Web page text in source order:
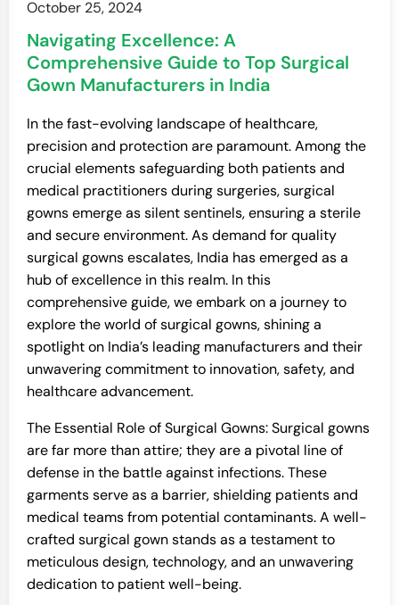
October 25, 2024
Navigating Excellence: A
Comprehensive Guide to Top Surgical
Gown Manufacturers in India
In the fast-evolving landscape of healthcare,
precision and protection are paramount. Among the
crucial elements safeguarding both patients and
medical practitioners during surgeries, surgical
gowns emerge as silent sentinels, ensuring a sterile
and secure environment. As demand for quality
surgical gowns escalates, India has emerged as a
hub of excellence in this realm. In this
comprehensive guide, we embark on a journey to
explore the world of surgical gowns, shining a
spotlight on India’s leading manufacturers and their
unwavering commitment to innovation, safety, and
healthcare advancement.
The Essential Role of Surgical Gowns: Surgical gowns
are far more than attire; they are a pivotal line of
defense in the battle against infections. These
garments serve as a barrier, shielding patients and
medical teams from potential contaminants. A well-
crafted surgical gown stands as a testament to
meticulous design, technology, and an unwavering
dedication to patient well-being.